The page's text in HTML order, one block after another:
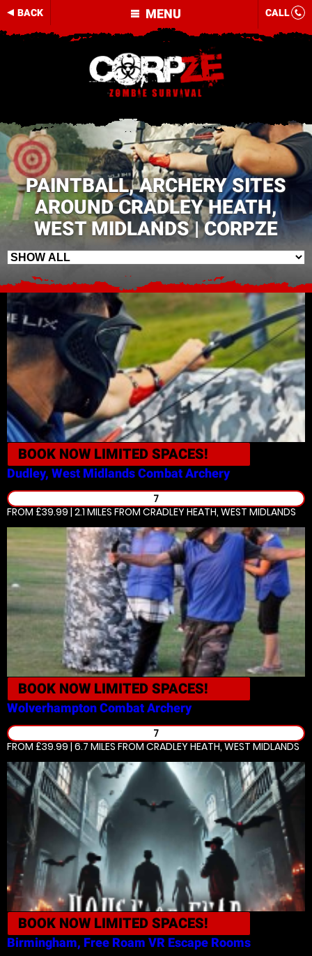
MENU
BACK CALL
PAINTBALL, ARCHERY SITES
AROUND CRADLEY HEATH,
WEST MIDLANDS | CORPZE
BOOK NOW LIMITED SPACES!
Dudley, West MidlandsCombat Archery
7
FROM £39.99 | 2.1 MILES FROM CRADLEY HEATH, WEST MIDLANDS
BOOK NOW LIMITED SPACES!
WolverhamptonCombat Archery
7
FROM £39.99 | 6.7 MILES FROM CRADLEY HEATH, WEST MIDLANDS
BOOK NOW LIMITED SPACES!
Birmingham, Free Roam VR Escape Rooms